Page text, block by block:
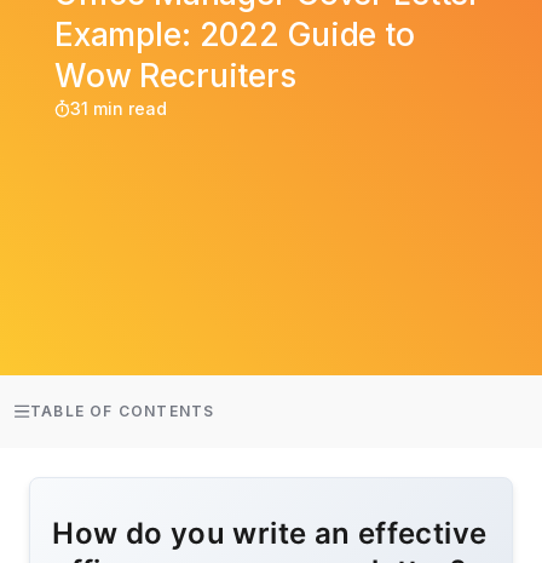
Example: 2022 Guide to
Wow Recruiters
31 min read
TABLE OF CONTENTS
How do you write an effective